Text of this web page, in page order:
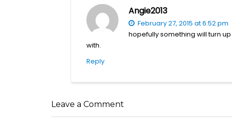
Angie2013
February 27, 2015 at 6:52 pm
hopefully something will turn
with.
Reply
Leave a Comment